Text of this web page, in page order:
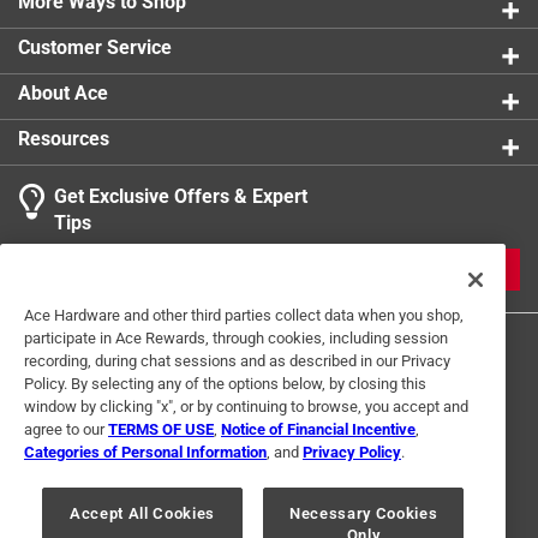
Customer Service
About Ace
Resources
Get Exclusive Offers & Expert
Tips
Terms of Use Privacy Policy
Interest Based Ads
For U.S. Residents Only
Your Privacy Choices
Ace Hardware and other third parties collect data when you shop,
participate in Ace Rewards, through cookies, including session
recording, during chat sessions and as described in our Privacy
Policy. By selecting any of the options below, by closing this
window by clicking "x", or by continuing to browse, you accept and
agree to ourTERMS OF USE Notice of Financial Incentive
Categories of Personal Information , and Privacy Policy.
Accept All Cookies
Necessary Cookies